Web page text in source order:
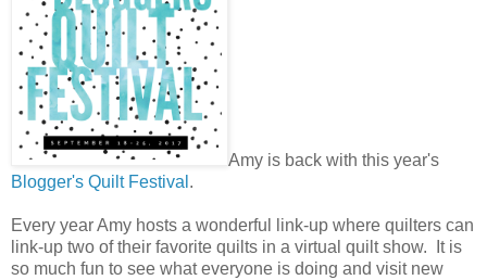
Amy is back with this year's
Blogger's Quilt Festival .
Every year Amy hosts a wonderful link-up where quilters can
link-up two of their favorite quilts in a virtual quilt show. It is
so much fun to see what everyone is doing and visit new